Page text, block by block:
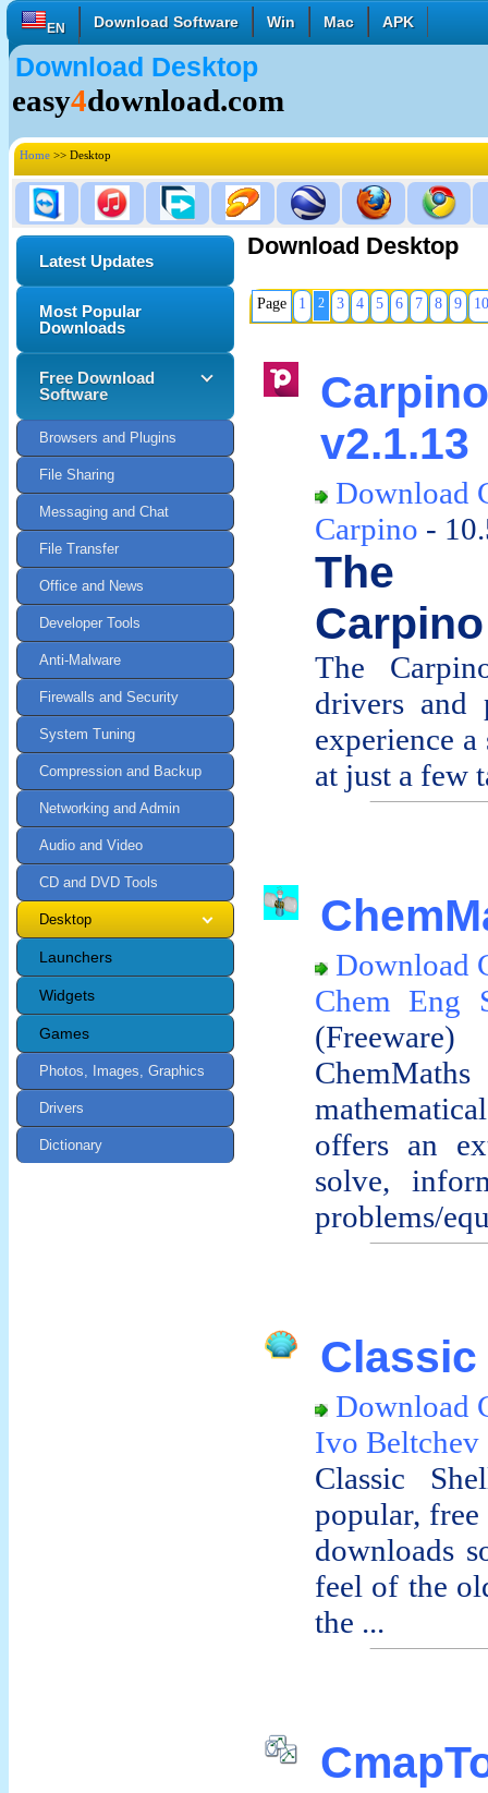
EN
English Français Deutsch
Italiano Español Polski
Download Software Win Mac APK
Download Desktop
easy4download.com
Home >> Desktop
Download Desktop
Page 1 2 3 4 5 6 7 8 9 10
v2.1.13
Download
Carpino -
The
Carpino
The
drivers and
experience
at just a few
Download
Chem Eng
(Freeware)
offers an
solve,
problems/
Classic
Download
Ivo Beltchev
Classic
popular,
downloads
feel of the
the ...
Latest Updates
Most Popular
Downloads
Free Download
Software
Browsers and Plugins
File Sharing
Messaging and Chat
File Transfer
Office and News
Developer Tools
Anti-Malware
Firewalls and Security
System Tuning
Compression and Backup
Networking and Admin
Audio and Video
CD and DVD Tools
Desktop
Launchers
Widgets
Games
Photos, Images, Graphics
Drivers
Dictionary